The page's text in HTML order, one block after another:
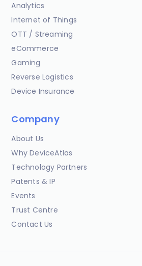
Analytics
Internet of Things
OTT / Streaming
eCommerce
Gaming
Reverse Logistics
Device Insurance
Company
About Us
Why DeviceAtlas
Technology Partners
Patents & IP
Events
Trust Centre
Contact Us